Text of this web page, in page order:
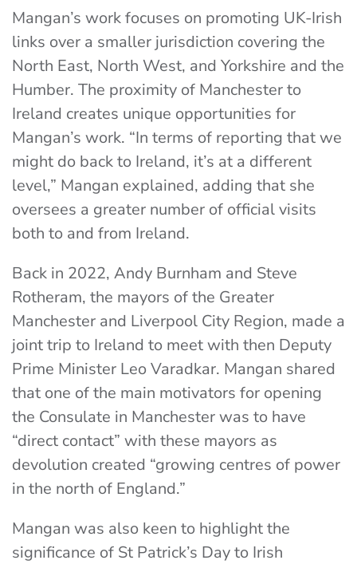
Mangan’s work focuses on promoting UK-Irish
links over a smaller jurisdiction covering the
North East, North West, and Yorkshire and the
Humber. The proximity of Manchester to
Ireland creates unique opportunities for
Mangan’s work. “In terms of reporting that we
might do back to Ireland, it’s at a different
level,” Mangan explained, adding that she
oversees a greater number of official visits
both to and from Ireland.
Back in 2022, Andy Burnham and Steve
Rotheram, the mayors of the Greater
Manchester and Liverpool City Region, made a
joint trip to Ireland to meet with then Deputy
Prime Minister Leo Varadkar. Mangan shared
that one of the main motivators for opening
the Consulate in Manchester was to have
“direct contact” with these mayors as
devolution created “growing centres of power
in the north of England.”
Mangan was also keen to highlight the
significance of St Patrick’s Day to Irish